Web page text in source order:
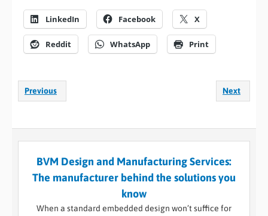
LinkedIn Facebook X
Reddit WhatsApp Print
Previous Next
BVM Design and Manufacturing Services:
The manufacturer behind the solutions you
know
When a standard embedded design won’t suffice for